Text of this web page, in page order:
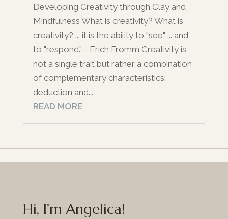
Developing Creativity through Clay and
Mindfulness What is creativity? What is
creativity? ... it is the ability to "see" ... and
to "respond." - Erich Fromm Creativity is
not a single trait but rather a combination
of complementary characteristics:
deduction and...
READ MORE
Hi, I'm Angelica!